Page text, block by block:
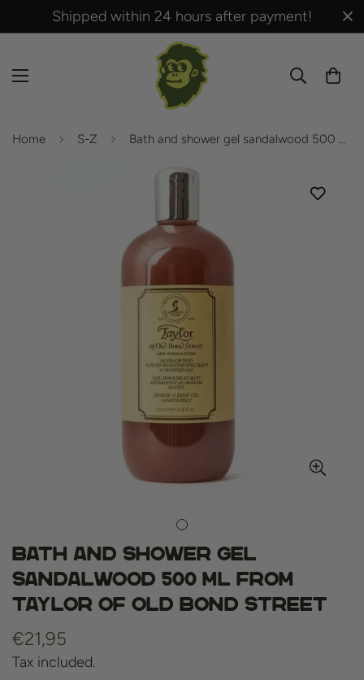
Shipped within 24 hours after payment!
Home S-Z Bath and shower gel sandalwood 500 ml from Taylor of Old Bond Street
Bath and shower gel
sandalwood 500 ml from
Taylor of Old Bond Street
Regular
price
€21,95
Tax included.